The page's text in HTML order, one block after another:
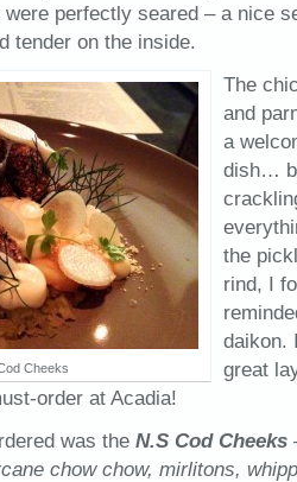
perfectly seared – a nice
tender on the inside.
Cheeks
The
and
a
dish…
the
rind, I
daikon.
great
order at Acadia!
was the N.S Cod Cheeks
chow chow, mirlitons,